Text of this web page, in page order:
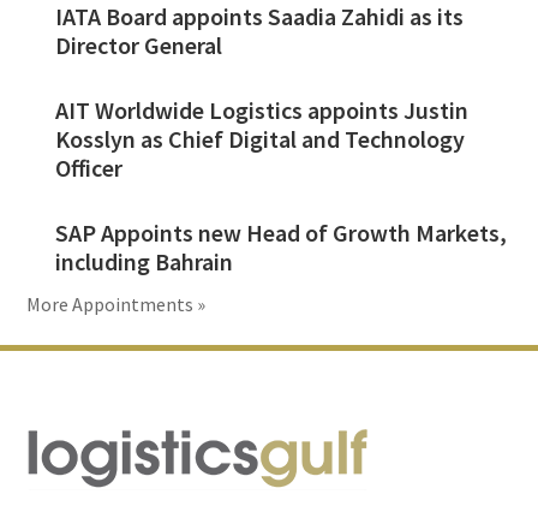
IATA Board appoints Saadia Zahidi as its
Director General
AIT Worldwide Logistics appoints Justin
Kosslyn as Chief Digital and Technology
Officer
SAP Appoints new Head of Growth Markets,
including Bahrain
More Appointments »
Footer